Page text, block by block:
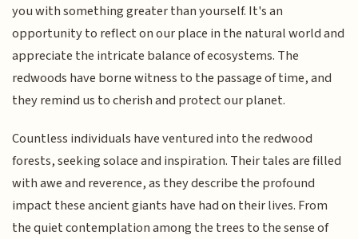
you with something greater than yourself. It's an
opportunity to reflect on our place in the natural world and
appreciate the intricate balance of ecosystems. The
redwoods have borne witness to the passage of time, and
they remind us to cherish and protect our planet.
Countless individuals have ventured into the redwood
forests, seeking solace and inspiration. Their tales are filled
with awe and reverence, as they describe the profound
impact these ancient giants have had on their lives. From
the quiet contemplation among the trees to the sense of